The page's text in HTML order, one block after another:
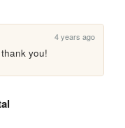
4 years ago
you!